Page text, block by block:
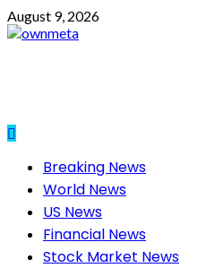
Skip
to
August 9, 2026
PrimaryBreaking News
World News
US News
Financial News
Stock Market News